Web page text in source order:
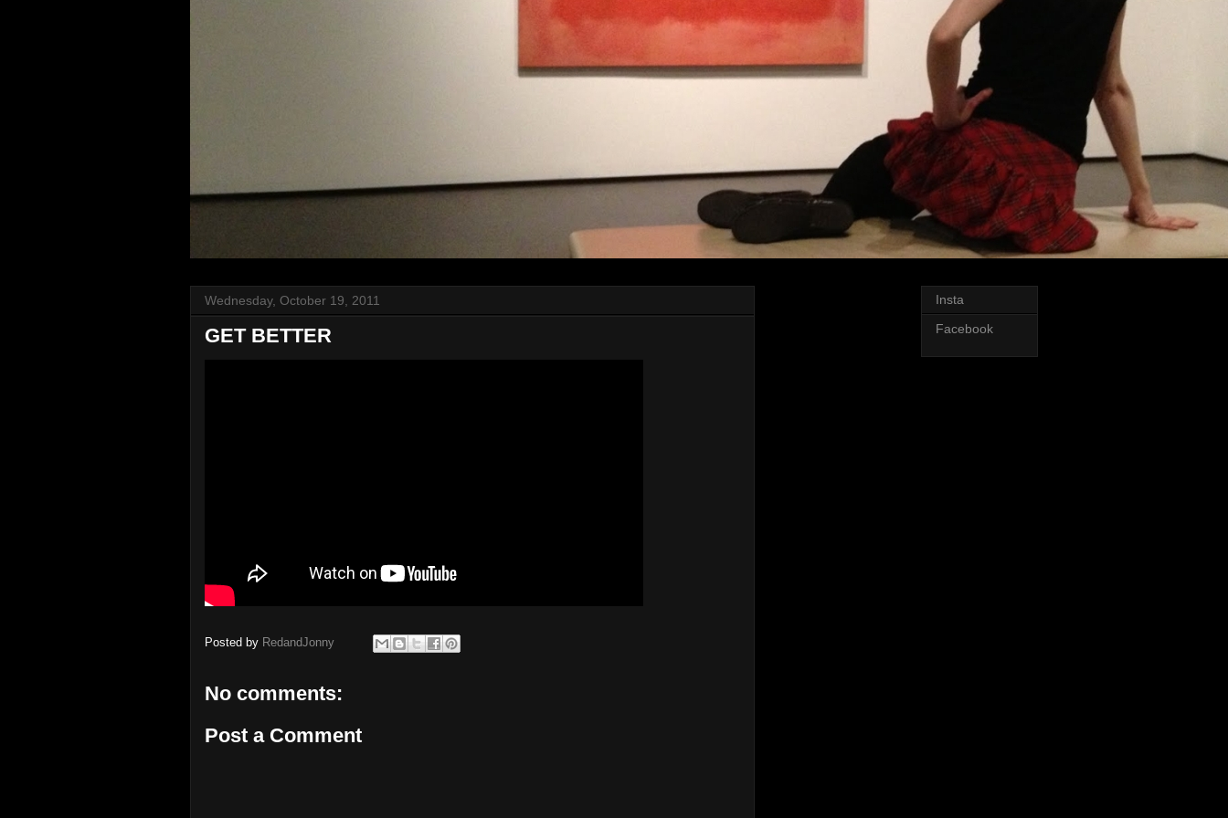
Wednesday, October 19, 2011
GET BETTER
Posted by RedandJonny
No comments:
Post a Comment
Insta
Facebook